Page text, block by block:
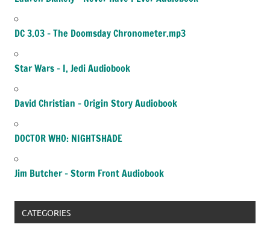
DC 3.03 – The Doomsday Chronometer.mp3
Star Wars – I, Jedi Audiobook
David Christian – Origin Story Audiobook
DOCTOR WHO: NIGHTSHADE
Jim Butcher – Storm Front Audiobook
CATEGORIES